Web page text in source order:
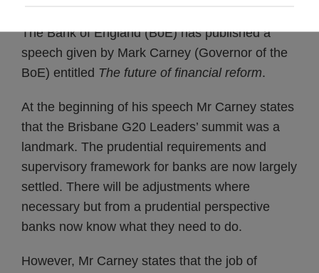
The Bank of England (BoE) has published a
speech given by Mark Carney (Governor of the
BoE) entitled The future of financial reform.
At the beginning of his speech Mr Carney states
that the Brisbane G20 Leaders’ summit was a
landmark. The prudential requirements and
supervisory framework for banks are now largely
settled. There will be adjustments where
necessary but from a prudential perspective
banks now know what they need to do.
However, Mr Carney states that the job of